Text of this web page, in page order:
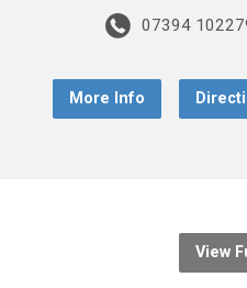
07394
More Info
View